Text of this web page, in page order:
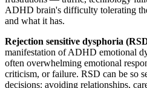
ADHD brain's difficulty tolerating
and what it has.
Rejection sensitive dysphoria
manifestation of ADHD emotional
often overwhelming emotional
criticism, or failure. RSD can be so
decisions: avoiding relationships,